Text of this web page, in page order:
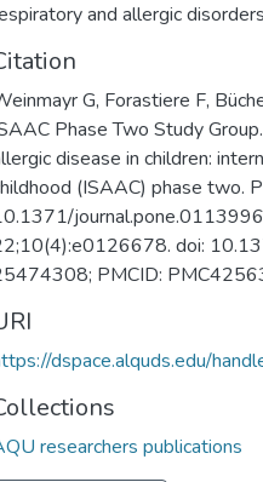
and allergic
G, Forastiere F,
Phase Two Study
disease in children:
(ISAAC) phase two.
doi:
PMCID:
dspace.alquds.edu/
researchers publications